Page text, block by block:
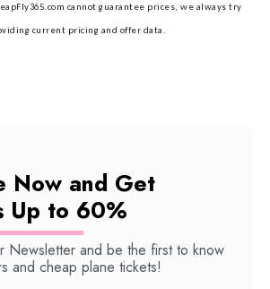
cannot guarantee prices, we always try
current pricing and offer data.
Now and Get
Up to 60%
Newsletter and be the first to know
and cheap plane tickets!